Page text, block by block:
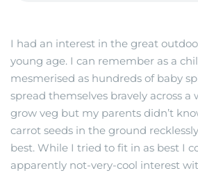
I had an interest in the great
young age. I can remember as a
mesmerised as hundreds of baby
spread themselves bravely across a
grow veg but my parents didn’t
carrot seeds in the ground
best. While I tried to fit in as best I
apparently not-very-cool interest